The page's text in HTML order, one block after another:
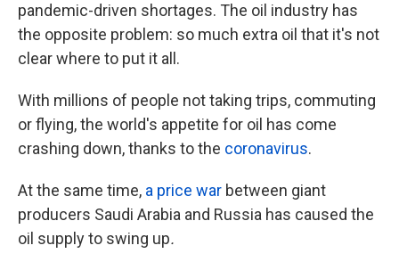
pandemic-driven shortages. The oil industry has
the opposite problem: so much extra oil that it's not
clear where to put it all.
With millions of people not taking trips, commuting
or flying, the world's appetite for oil has come
crashing down, thanks to the coronavirus.
At the same time, a price war between giant
producers Saudi Arabia and Russia has caused the
oil supply to swing up.